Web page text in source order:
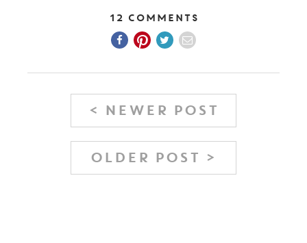
12 Comments
< NEWER POST
OLDER POST >